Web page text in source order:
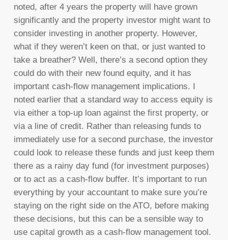
noted, after 4 years the property will have grown
significantly and the property investor might want to
consider investing in another property. However,
what if they weren’t keen on that, or just wanted to
take a breather? Well, there’s a second option they
could do with their new found equity, and it has
important cash-flow management implications. I
noted earlier that a standard way to access equity is
via either a top-up loan against the first property, or
via a line of credit. Rather than releasing funds to
immediately use for a second purchase, the investor
could look to release these funds and just keep them
there as a rainy day fund (for investment purposes)
or to act as a cash-flow buffer. It’s important to run
everything by your accountant to make sure you’re
staying on the right side on the ATO, before making
these decisions, but this can be a sensible way to
use capital growth as a cash-flow management tool.